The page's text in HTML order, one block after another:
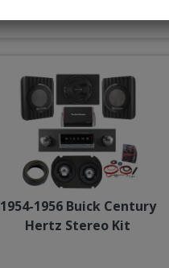
1954-1956 Buick Century
Hertz Stereo Kit